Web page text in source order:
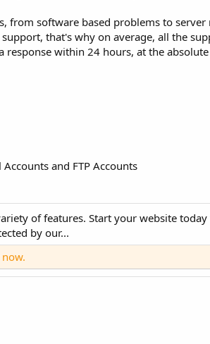
from software based problems to
that's why on average, all the
response within 24 hours, at the
and FTP Accounts
of features. Start your website
by our...